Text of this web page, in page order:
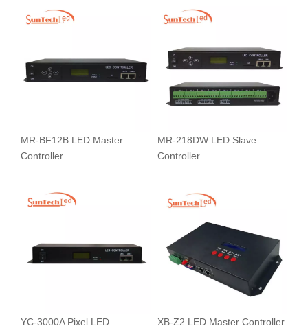
MR-BF12B LED Master
Controller
MR-218DW LED Slave
Controller
YC-3000A Pixel LED
XB-Z2 LED Master Controller